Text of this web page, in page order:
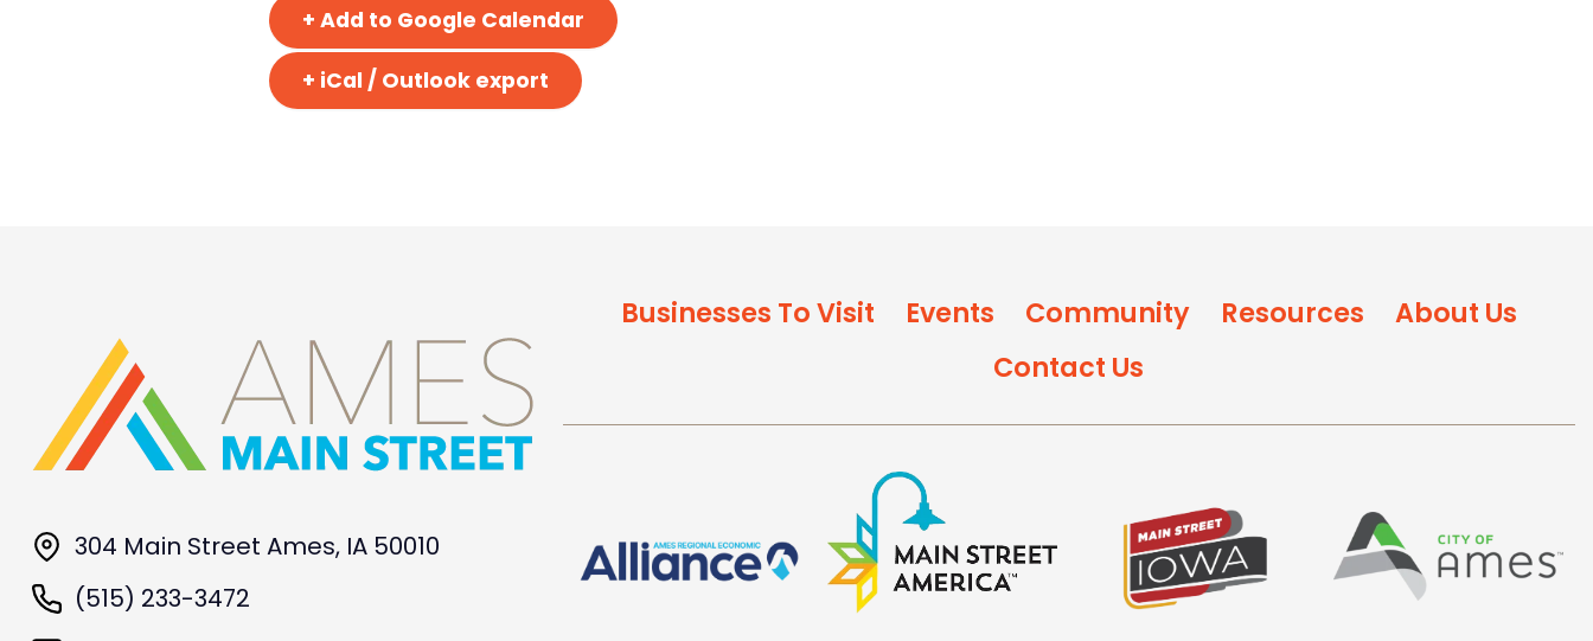
+ Add to Google Calendar
+ iCal / Outlook export
304 Main Street Ames, IA 50010
(515) 233-3472
Businesses To Visit Events Community Resources
About Us
Contact Us